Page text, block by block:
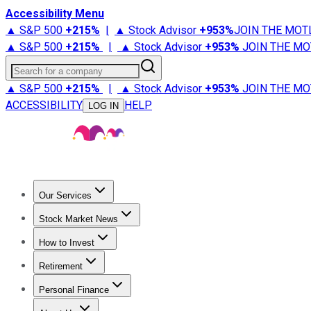
Accessibility Menu
▲ S&P 500 +215% | ▲ Stock Advisor +953%JOIN THE
▲ S&P 500 +215% | ▲ Stock Advisor +953% JOIN THE
Search for a company
▲ S&P 500 +215% | ▲ Stock Advisor +953% JOIN THE
ACCESSIBILITY
LOG IN HELP
Our Services
Stock Advisor
Stock Market News
Trending NewsStock Market News
How to Invest
How to Invest Money
Retirement
Retirement NewsRetirement 101
Personal Finance
Best Credit Cards